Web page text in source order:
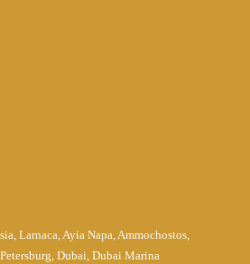
Larnaca, Ayia Napa, Ammochostos,
Dubai, Dubai Marina